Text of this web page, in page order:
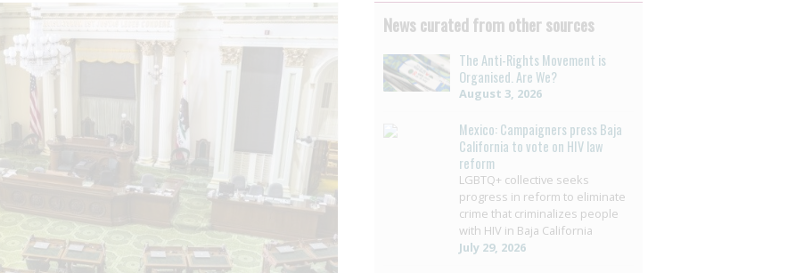
News curated from other sources
The Anti-Rights Movement is
Organised. Are We?
August 3, 2026
Mexico: Campaigners press Baja
California to vote on HIV law
reform
LGBTQ+ collective seeks
progress in reform to eliminate
crime that criminalizes people
with HIV in Baja California
July 29, 2026